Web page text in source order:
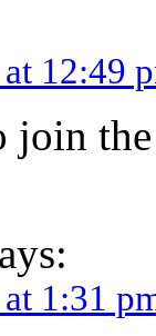
12:49
join
1:31